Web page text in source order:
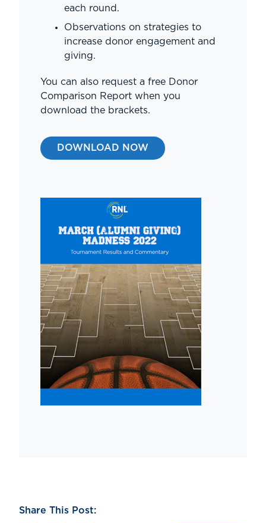
each round.
Observations on strategies to
increase donor engagement and
giving.
You can also request a free Donor
Comparison Report when you
download the brackets.
DOWNLOAD NOW
Share This Post: